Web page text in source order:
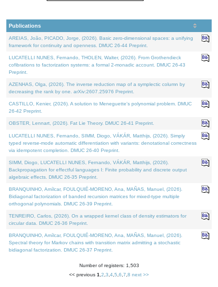
Publications
AREIAS, João, PICADO, Jorge, (2026). Basic zero-dimensional spaces: a unifying
framework for continuity and openness. DMUC 26-44 Preprint.
LUCATELLI NUNES, Fernando, THOLEN, Walter, (2026). From Grothendieck
cofibrations to factorization systems: a formal 2-monadic account. DMUC 26-43
Preprint.
AZENHAS, Olga, (2026). The inverse reduction map of a symplectic column by
decreasing the rank by one. arXiv:2607.25976 Preprint.
CASTILLO, Kenier, (2026). A solution to Meneguette's polynomial problem. DMUC
26-42 Preprint.
OBSTER, Lennart, (2026). Fat Lie Theory. DMUC 26-41 Preprint.
LUCATELLI NUNES, Fernando, SIMM, Diogo, VÁKÁR, Matthijs, (2026). Simply
typed reverse-mode automatic differentiation with variants: denotational correctness
via idempotent completion. DMUC 26-40 Preprint.
SIMM, Diogo, LUCATELLI NUNES, Fernando, VÁKÁR, Matthijs, (2026).
Backpropagation for effectful languages I: Finite probability and discrete output
algebraic effects. DMUC 26-35 Preprint.
BRANQUINHO, Amílcar, FOULQUIÉ-MORENO, Ana, MAÑAS, Manuel, (2026).
Bidiagonal factorization of banded recursion matrices for mixed-type multiple
orthogonal polynomials. DMUC 26-39 Preprint.
TENREIRO, Carlos, (2026). On a wrapped kernel class of density estimators for
circular data. DMUC 26-36 Preprint.
BRANQUINHO, Amílcar, FOULQUIÉ-MORENO, Ana, MAÑAS, Manuel, (2026).
Spectral theory for Markov chains with transition matrix admitting a stochastic
bidiagonal factorization. DMUC 26-37 Preprint.
Number of registers: 1,503
<< previous 1 2 3 4 5 6 7 8 next >>